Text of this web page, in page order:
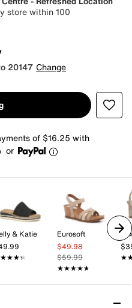
store within 100
20147 Change
of $16.25 with
or
& Katie
Eurosoft
$49.98
$59.99
★★★★★
★★★★★